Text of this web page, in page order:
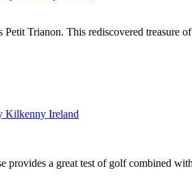
Petit Trianon. This rediscovered
provides a great test of golf combined